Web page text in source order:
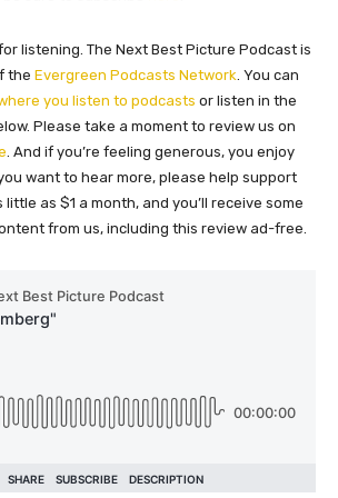
listening. The Next Best Picture Podcast is
the Evergreen Podcasts Network . You can
you listen to podcasts or listen in the
Please take a moment to review us on
. And if you’re feeling generous, you enjoy
want to hear more, please help support
little as $1 a month, and you’ll receive some
from us, including this review ad-free.